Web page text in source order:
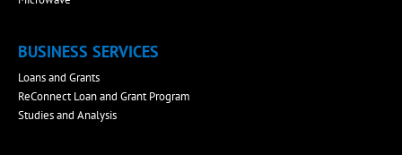
BUSINESS SERVICES
Loans and Grants
ReConnect Loan and Grant Program
Studies and Analysis